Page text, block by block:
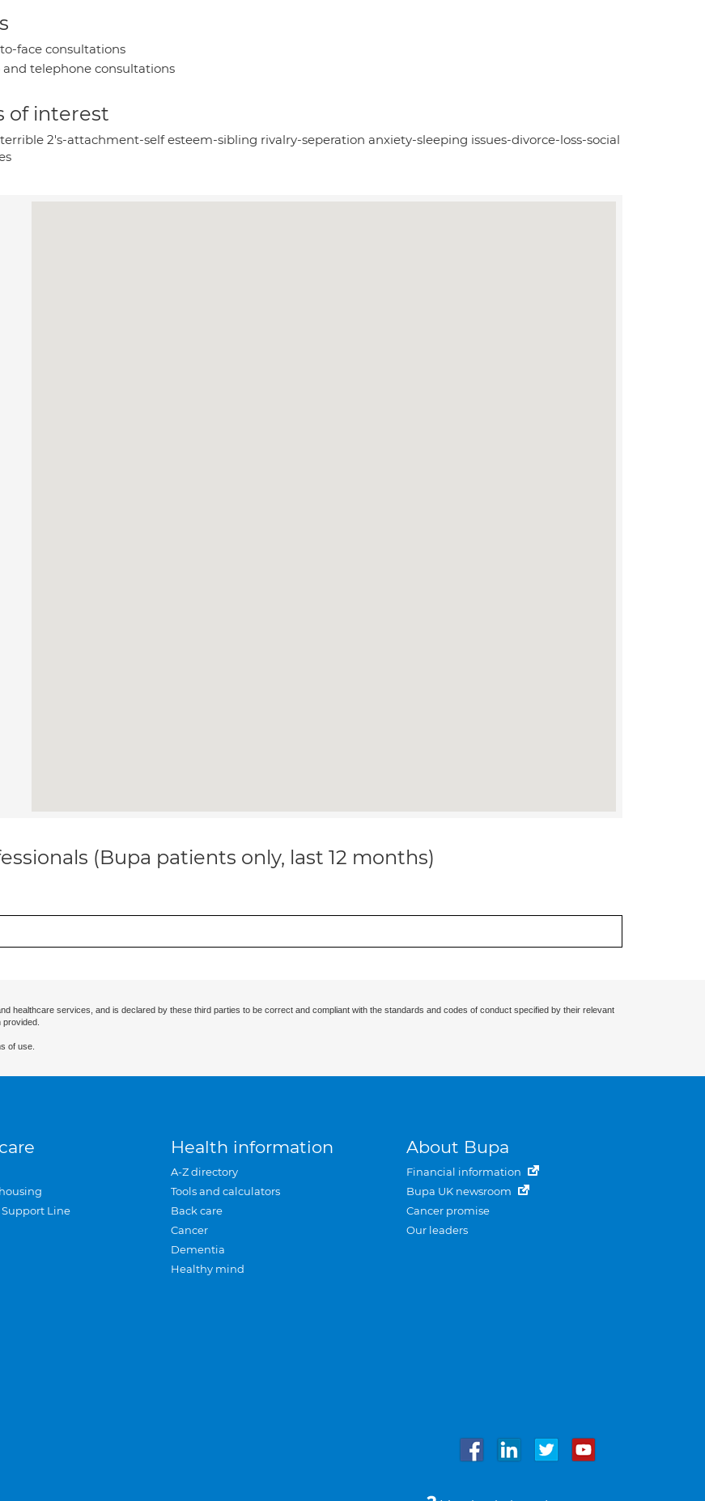
face consultations
and telephone consultations
of interest
2's-attachment-self esteem-sibling rivalry-seperation anxiety-sleeping issues-divorce-loss-social
(Bupa patients only, last 12 months)
healthcare services, and is declared by these third parties to be correct and compliant with the standards and codes of conduct specified by their relevant
of use.
Support Line
Health information
A-Z directory
Tools and calculators
Back care
Cancer
Dementia
Healthy mind
About Bupa
Financial information
Bupa UK newsroom
Cancer promise
Our leaders